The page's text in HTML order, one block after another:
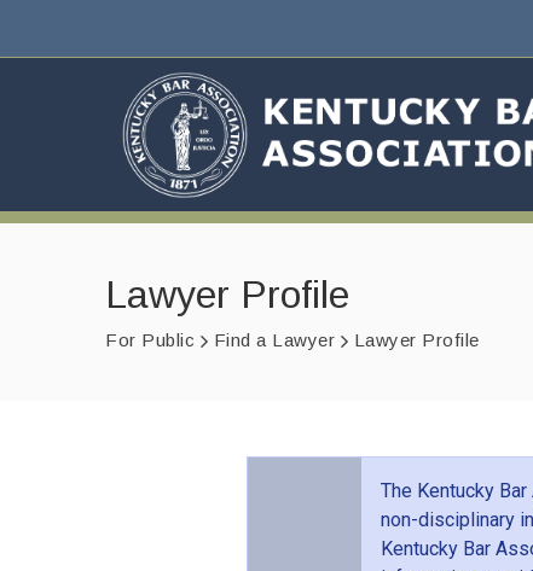
Lawyer Profile
For Public Find a Lawyer Lawyer Profile